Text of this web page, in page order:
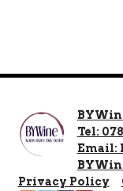
Tel:
Email:
Privacy Policy